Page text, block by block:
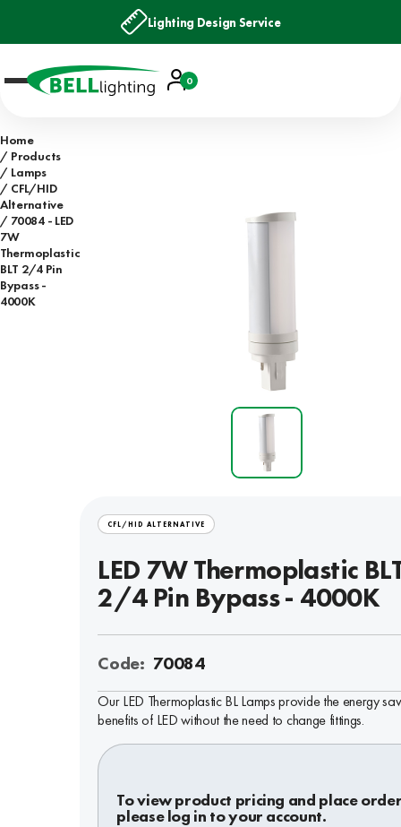
Lighting Design Service
Account
Basket
0
Home
Products
Lamps
CFL/HID
Alternative
70084 - LED
7W
Thermoplastic
BLT 2/4 Pin
Bypass -
4000K
CFL/HID ALTERNATIVE
LED 7W Thermoplastic
2/4 Pin Bypass - 4000K
Code: 70084
Our LED Thermoplastic BL Lamps provide the energy
benefits of LED without the need to change fittings.
To view product pricing and place
please log in to your account.